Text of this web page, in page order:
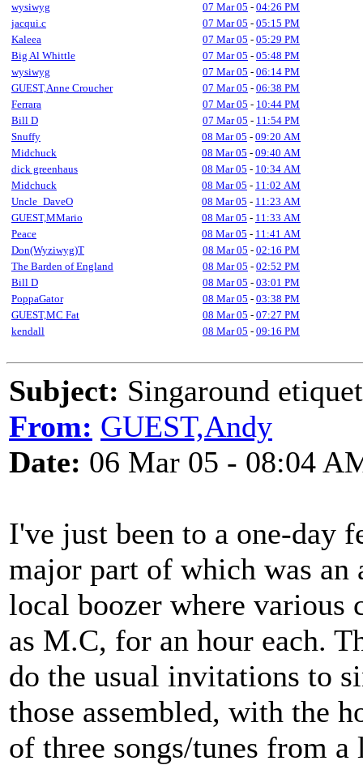
wysiwyg
07 Mar 05 - 04:26 PM
jacqui.c
07 Mar 05 - 05:15 PM
Kaleea
07 Mar 05 - 05:29 PM
Big Al Whittle
07 Mar 05 - 05:48 PM
wysiwyg
07 Mar 05 - 06:14 PM
GUEST,Anne Croucher
07 Mar 05 - 06:38 PM
Ferrara
07 Mar 05 - 10:44 PM
Bill D
07 Mar 05 - 11:54 PM
Snuffy
08 Mar 05 - 09:20 AM
Midchuck
08 Mar 05 - 09:40 AM
dick greenhaus
08 Mar 05 - 10:34 AM
Midchuck
08 Mar 05 - 11:02 AM
Uncle_DaveO
08 Mar 05 - 11:23 AM
GUEST,MMario
08 Mar 05 - 11:33 AM
Peace
08 Mar 05 - 11:41 AM
Don(Wyziwyg)T
08 Mar 05 - 02:16 PM
The Barden of England
08 Mar 05 - 02:52 PM
Bill D
08 Mar 05 - 03:01 PM
PoppaGator
08 Mar 05 - 03:38 PM
GUEST,MC Fat
08 Mar 05 - 07:27 PM
kendall
08 Mar 05 - 09:16 PM
Subject: Singaround
From: GUEST,Andy
Date: 06 Mar 05 - 08:04
I've just been to a one-day
major part of which was an
local boozer where various
as M.C, for an hour each.
do the usual invitations to
those assembled, with the
of three songs/tunes from